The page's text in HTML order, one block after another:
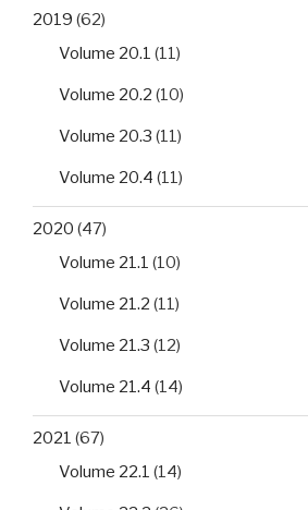
2019 (62)
Volume 20.1 (11)
Volume 20.2 (10)
Volume 20.3 (11)
Volume 20.4 (11)
2020 (47)
Volume 21.1 (10)
Volume 21.2 (11)
Volume 21.3 (12)
Volume 21.4 (14)
2021 (67)
Volume 22.1 (14)